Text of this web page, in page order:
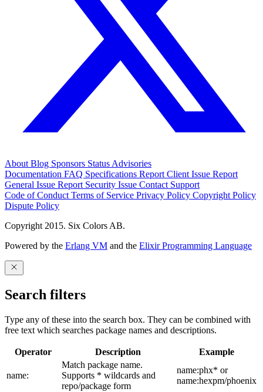
AboutBlog Sponsors StatusAdvisories
Documentation FAQ Specifications Report Client Issue Report
General Issue Report Security Issue Contact Support
Code of ConductTerms of Service Privacy Policy Copyright Policy
Dispute Policy
Copyright 2015. Six Colors AB.
Powered by the Erlang VM and the Elixir Programming Language
Search filters
Type any of these into the search box. They can be combined with
free text which searches package names and descriptions.
Operator Description Example
name:
Match package name.
Supports * wildcards and
repo/package form
name:phx* or
name:hexpm/phoenix